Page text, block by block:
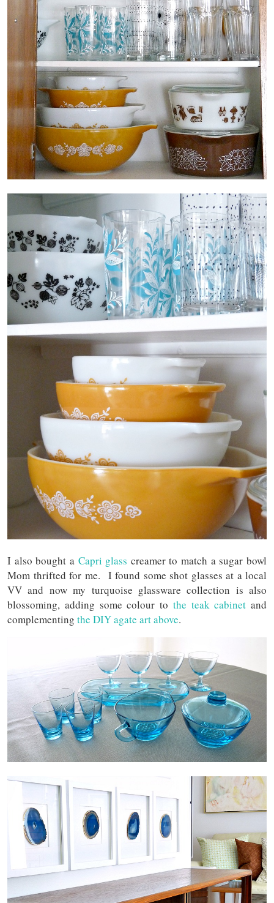
I also bought a Capri glass creamer to match a sugar bowl
Mom thrifted for me. I found some shot glasses at a local
VV and now my turquoise glassware collection is also
blossoming, adding some colour to the teak cabinet and
complementing the DIY agate art above.